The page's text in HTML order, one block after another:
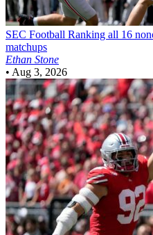
SEC Football Ranking all 16
matchups
Ethan Stone
• Aug 3, 2026